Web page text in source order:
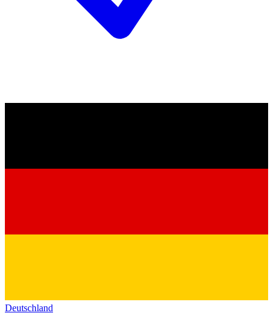
Deutschland